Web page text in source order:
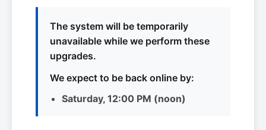
The system will be temporarily
unavailable while we perform these
upgrades.
We expect to be back online by:
Saturday, 12:00 PM (noon)